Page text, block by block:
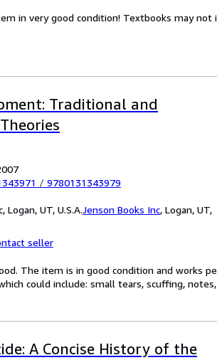
in very good condition! Textbooks may not
Traditional and
/ 9780131343979
Logan, UT, U.S.A.Jenson Books Inc, Logan, UT,
seller
The item is in good condition and works
could include: small tears, scuffing,
A Concise History of the